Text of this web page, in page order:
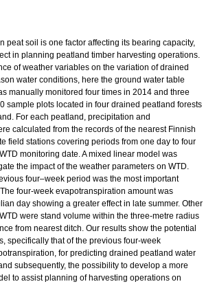
peat soil is one factor affecting its bearing capacity,
in planning peatland timber harvesting operations.
of weather variables on the variation of drained
water conditions, here the ground water table
manually monitored four times in 2014 and three
sample plots located in four drained peatland forests
For each peatland, precipitation and
calculated from the records of the nearest Finnish
field stations covering periods from one day to four
monitoring date. A mixed linear model was
the impact of the weather parameters on WTD.
four–week period was the most important
four-week evapotranspiration amount was
day showing a greater effect in late summer. Other
were stand volume within the three-metre radius
from nearest ditch. Our results show the potential
specifically that of the previous four-week
for predicting drained peatland water
subsequently, the possibility to develop a more
to assist planning of harvesting operations on